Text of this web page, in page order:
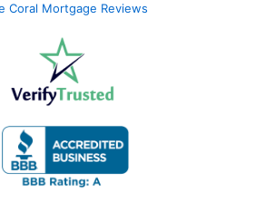
Coral Mortgage Reviews